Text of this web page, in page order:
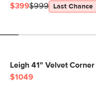
$399$999 Last Chance
Leigh 41" Velvet
$1049